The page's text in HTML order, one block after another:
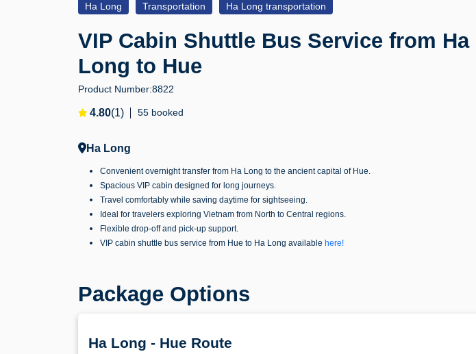
Ha Long Transportation Ha Long transportation
VIP Cabin Shuttle Bus Service from Ha
Long to Hue
Product Number:8822
4.80(1) 55 booked
Ha Long
Convenient overnight transfer from Ha Long to the ancient capital of Hue.
Spacious VIP cabin designed for long journeys.
Travel comfortably while saving daytime for sightseeing.
Ideal for travelers exploring Vietnam from North to Central regions.
Flexible drop-off and pick-up support.
VIP cabin shuttle bus service from Hue to Ha Long available here!
Package Options
Ha Long - Hue Route